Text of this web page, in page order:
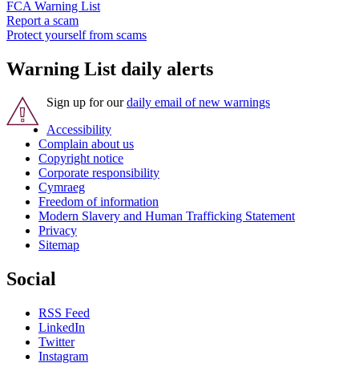
FCA Warning List
Report a scam
Protect yourself from scams
Warning List daily alerts
Sign up for ourdaily email of new warnings
Accessibility
Complain about us
Copyright notice
Corporate responsibility
Cymraeg
Freedom of information
Modern Slavery and Human Trafficking Statement
Privacy
Sitemap
Social
RSS Feed
LinkedIn
Twitter
Instagram